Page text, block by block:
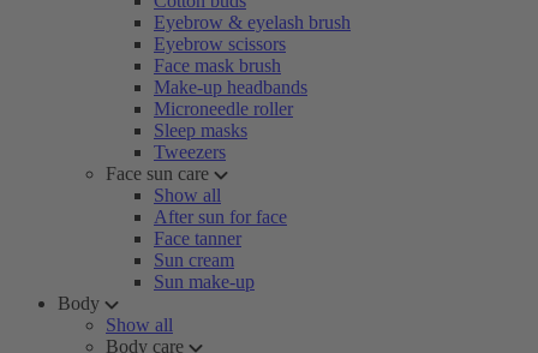
Eyebrow & eyelash brush
Eyebrow scissors
Face mask brush
Make-up headbands
Microneedle roller
Sleep masks
Tweezers
Face sun care
Show all
After sun for face
Face tanner
Sun cream
Sun make-up
Body
Show all
Body care